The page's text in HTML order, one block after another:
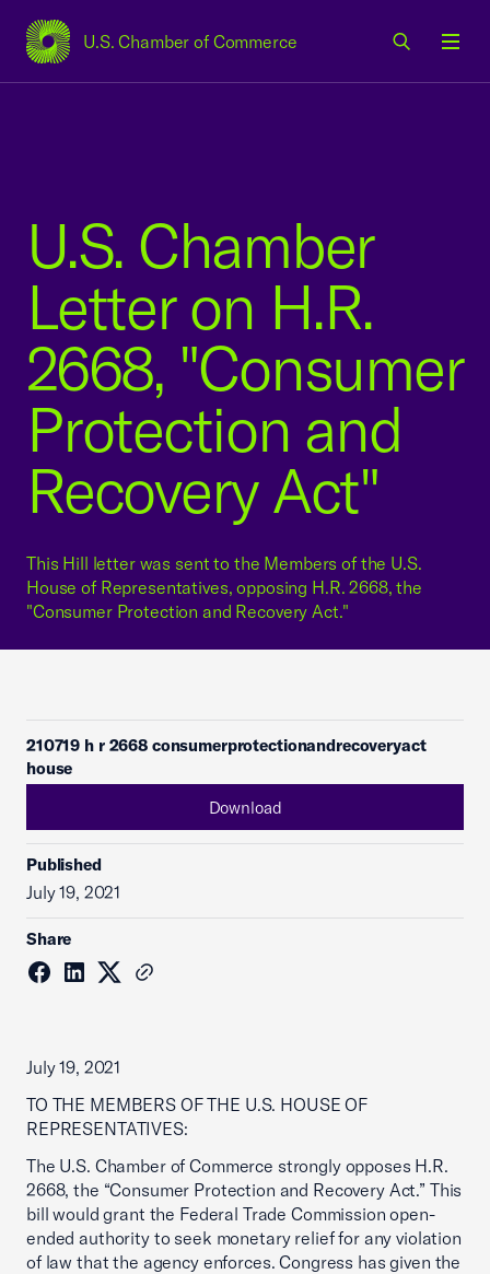
U.S. Chamber of Commerce
USCC Homepage
U.S. Chamber
Letter on H.R.
2668, "Consumer
Protection and
Recovery Act"
This Hill letter was sent to the Members of the U.S.
House of Representatives, opposing H.R. 2668, the
"Consumer Protection and Recovery Act."
210719 h r 2668 consumerprotectionandrecoveryact
house
Download
Published
July 19, 2021
Share
July 19, 2021
TO THE MEMBERS OF THE U.S. HOUSE OF
REPRESENTATIVES:
The U.S. Chamber of Commerce strongly opposes H.R.
2668, the “Consumer Protection and Recovery Act.” This
bill would grant the Federal Trade Commission open-
ended authority to seek monetary relief for any violation
of law that the agency enforces. Congress has given the